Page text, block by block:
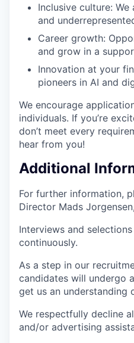
Inclusive culture:
and
Career growth:
and grow in a
Innovation at your
pioneers in AI and
We encourage
individuals. If you’re
don’t meet every
hear from you!
Additional
For further information,
Director Mads Jorgensen,
Interviews and
continuously.
As a step in our
candidates will undergo
get us an understanding
We respectfully decline
and/or advertising